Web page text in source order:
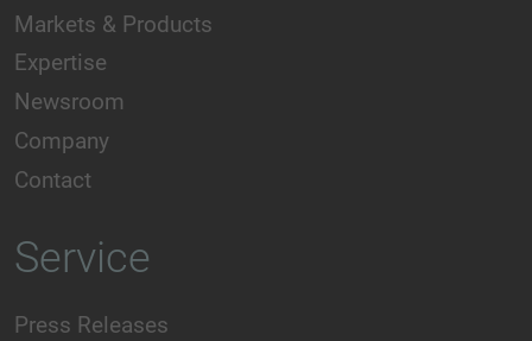
Markets & Products
Expertise
Newsroom
Company
Contact
Service
Press Releases